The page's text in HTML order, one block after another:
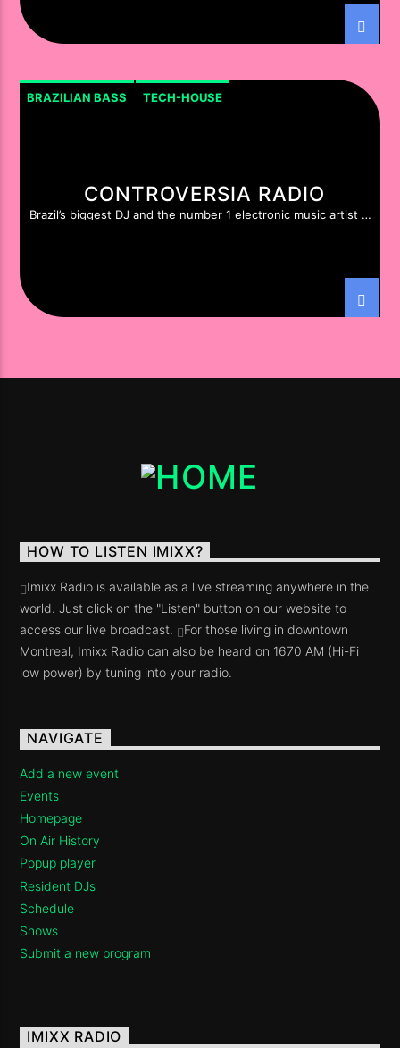
BRAZILIAN BASS TECH-HOUSE
CONTROVERSIA RADIO
Brazil’s biggest DJ and the number 1 electronic music artist in
HOW TO LISTEN IMIXX?
Imixx Radio is available as a live streaming anywhere in the
world. Just click on the "Listen" button on our website to
access our live broadcast.
For those living in downtown
Montreal, Imixx Radio can also be heard on 1670 AM (Hi-Fi
low power) by tuning into your radio.
NAVIGATE
Add a new event
Events
Homepage
On Air History
Popup player
Resident DJs
Schedule
Shows
Submit a new program
IMIXX RADIO